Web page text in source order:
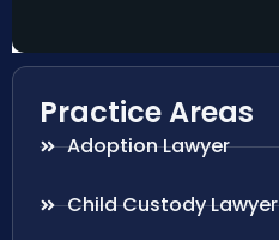
Practice Areas
Adoption Lawyer
Child Custody Lawyer